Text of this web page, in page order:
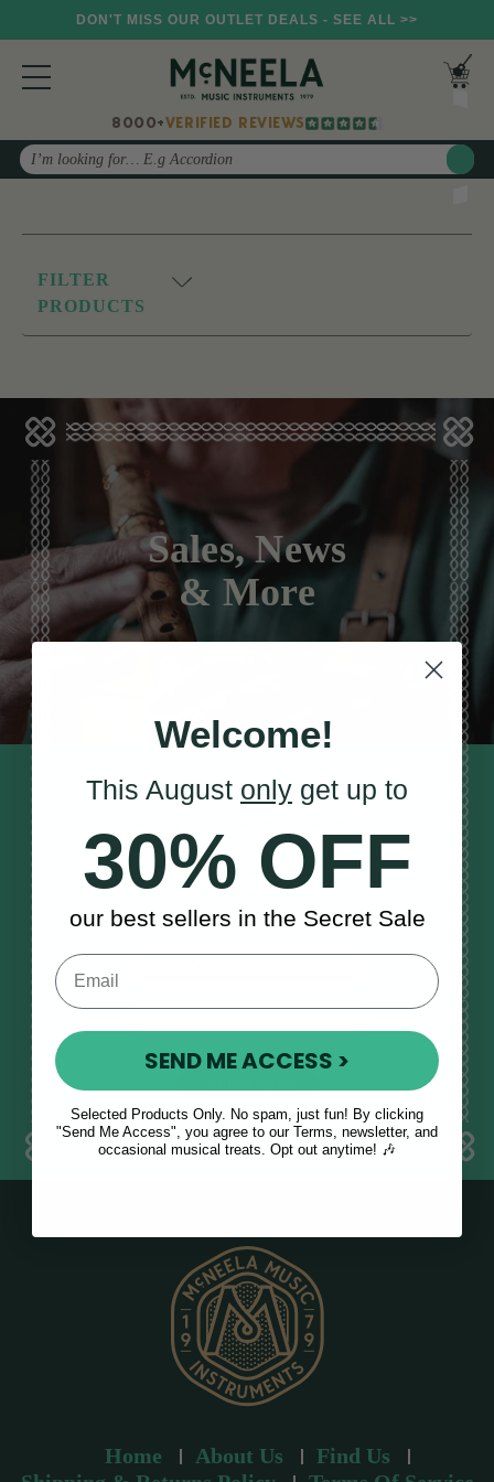
DON'T MISS OUR OUTLET DEALS - SEE ALL >>
8000+VERIFIED REVIEWS
Search
FILTER
PRODUCTS
Sales, News
& More
STAY TUNED IN
to receive updates, musical tips
and the McNeela Irish Session
Guide
E
m
a
d
Home About Us
Find Us
Welcome!
This August only get up to
30% OFF
our best sellers in the Secret Sale
SEND ME ACCESS >
Selected Products Only. No spam, just fun! By clicking
"Send Me Access", you agree to our Terms, newsletter, and
occasional musical treats. Opt out anytime! 🎶